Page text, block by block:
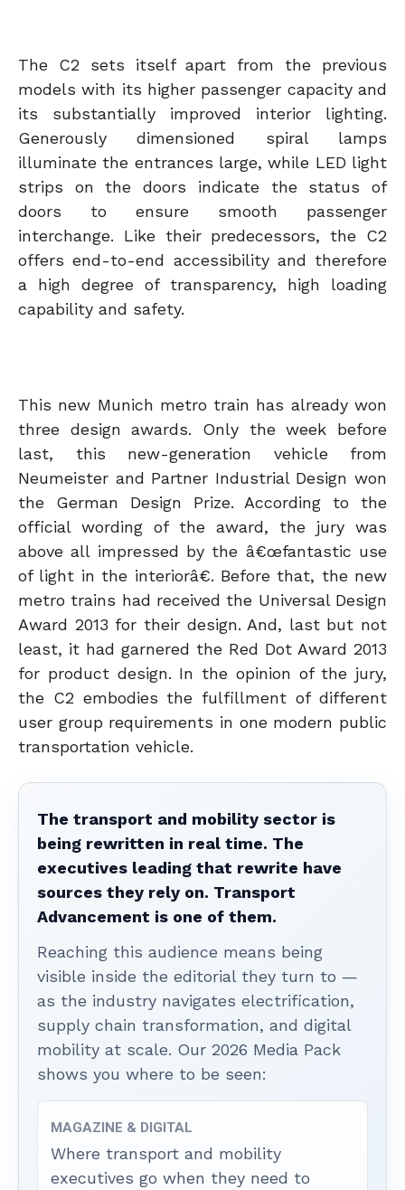
The C2 sets itself apart from the previous
models with its higher passenger capacity and
its substantially improved interior lighting.
Generously dimensioned spiral lamps
illuminate the entrances large, while LED light
strips on the doors indicate the status of
doors to ensure smooth passenger
interchange. Like their predecessors, the C2
offers end-to-end accessibility and therefore
a high degree of transparency, high loading
capability and safety.
This new Munich metro train has already won
three design awards. Only the week before
last, this new-generation vehicle from
Neumeister and Partner Industrial Design won
the German Design Prize. According to the
official wording of the award, the jury was
above all impressed by the â€œfantastic use
of light in the interiorâ€. Before that, the new
metro trains had received the Universal Design
Award 2013 for their design. And, last but not
least, it had garnered the Red Dot Award 2013
for product design. In the opinion of the jury,
the C2 embodies the fulfillment of different
user group requirements in one modern public
transportation vehicle.
The transport and mobility sector is
being rewritten in real time. The
executives leading that rewrite have
sources they rely on. Transport
Advancement is one of them.
Reaching this audience means being
visible inside the editorial they turn to —
as the industry navigates electrification,
supply chain transformation, and digital
mobility at scale. Our 2026 Media Pack
shows you where to be seen:
MAGAZINE & DIGITAL
Where transport and mobility
executives go when they need to